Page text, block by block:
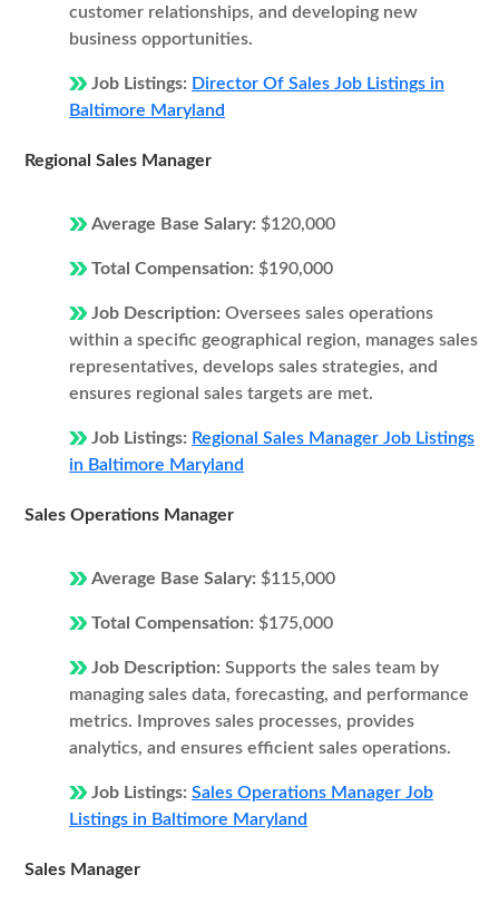
customer relationships, and developing new
business opportunities.
Job Listings: Director Of Sales Job Listings in
Baltimore Maryland
Regional Sales Manager
Average Base Salary: $120,000
Total Compensation: $190,000
Job Description: Oversees sales operations
within a specific geographical region, manages sales
representatives, develops sales strategies, and
ensures regional sales targets are met.
Job Listings: Regional Sales Manager Job Listings
in Baltimore Maryland
Sales Operations Manager
Average Base Salary: $115,000
Total Compensation: $175,000
Job Description: Supports the sales team by
managing sales data, forecasting, and performance
metrics. Improves sales processes, provides
analytics, and ensures efficient sales operations.
Job Listings: Sales Operations Manager Job
Listings in Baltimore Maryland
Sales Manager